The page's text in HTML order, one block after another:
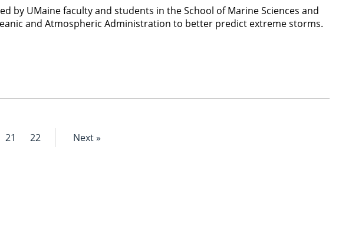
by UMaine faculty and students in the School of Marine Sciences and
and Atmospheric Administration to better predict extreme storms.
21 22 Next »